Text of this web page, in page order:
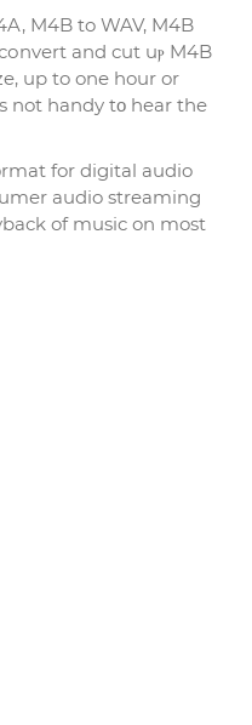
M4B to WAV, M4B
and cut uⲣ M4B
up to one hour or
not handy tο hear the
for digital audio
audio streaming
of music on most